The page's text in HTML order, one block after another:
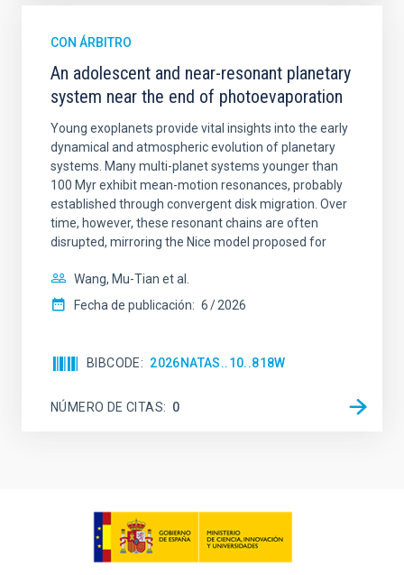
CON ÁRBITRO
An adolescent and near-resonant planetary
system near the end of photoevaporation
Young exoplanets provide vital insights into the early
dynamical and atmospheric evolution of planetary
systems. Many multi-planet systems younger than
100 Myr exhibit mean-motion resonances, probably
established through convergent disk migration. Over
time, however, these resonant chains are often
disrupted, mirroring the Nice model proposed for
Wang, Mu-Tian et al.
Fecha de publicación: 6 2026
BIBCODE 2026NATAS..10..818W
NÚMERO DE CITAS 0